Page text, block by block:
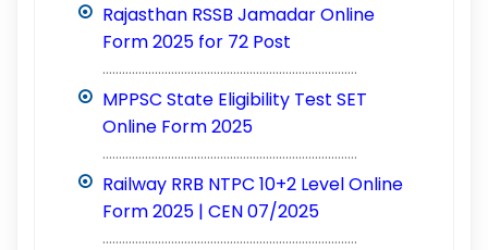
Rajasthan RSSB Jamadar Online
Form 2025 for 72 Post
..............................................................................
MPPSC State Eligibility Test SET
Online Form 2025
..............................................................................
Railway RRB NTPC 10+2 Level Online
Form 2025 | CEN 07/2025
..............................................................................